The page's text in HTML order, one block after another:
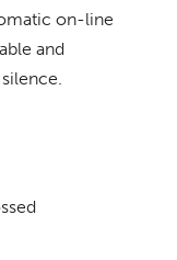
on-line
and